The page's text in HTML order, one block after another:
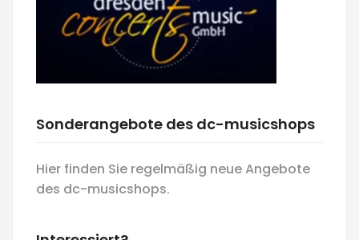
Sonderangebote des dc-musicshops
Hier finden Sie regelmäßig neue Angebote
des dc-musicshops.